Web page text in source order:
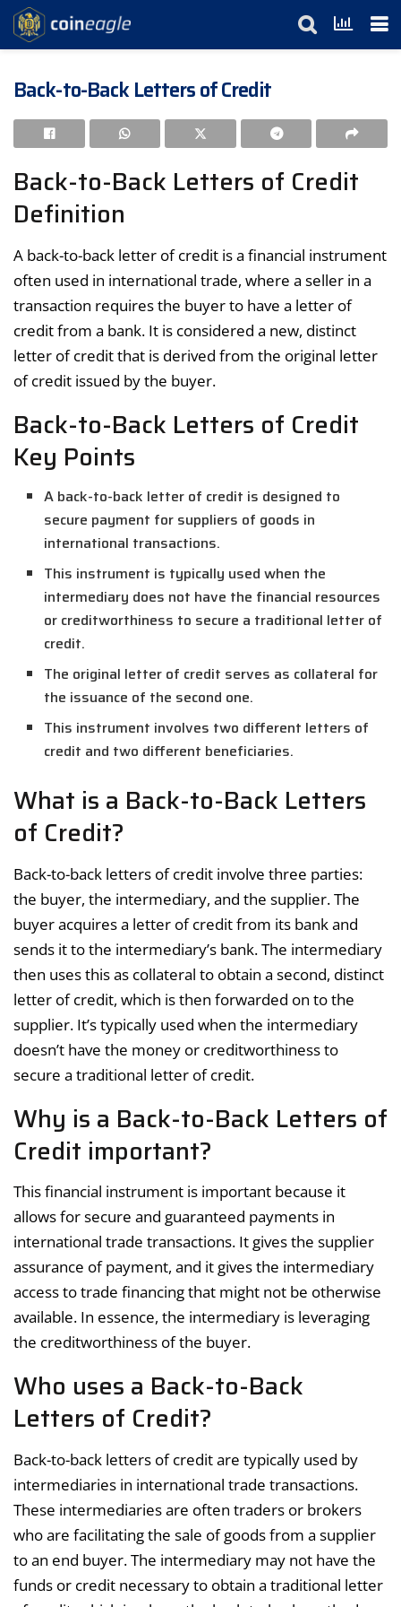
Back-to-Back Letters of Credit
Back-to-Back Letters of Credit
Definition
A back-to-back letter of credit is a financial instrument
often used in international trade, where a seller in a
transaction requires the buyer to have a letter of
credit from a bank. It is considered a new, distinct
letter of credit that is derived from the original letter
of credit issued by the buyer.
Back-to-Back Letters of Credit
Key Points
A back-to-back letter of credit is designed to
secure payment for suppliers of goods in
international transactions.
This instrument is typically used when the
intermediary does not have the financial resources
or creditworthiness to secure a traditional letter of
credit.
The original letter of credit serves as collateral for
the issuance of the second one.
This instrument involves two different letters of
credit and two different beneficiaries.
What is a Back-to-Back Letters
of Credit?
Back-to-back letters of credit involve three parties:
the buyer, the intermediary, and the supplier. The
buyer acquires a letter of credit from its bank and
sends it to the intermediary’s bank. The intermediary
then uses this as collateral to obtain a second, distinct
letter of credit, which is then forwarded on to the
supplier. It’s typically used when the intermediary
doesn’t have the money or creditworthiness to
secure a traditional letter of credit.
Why is a Back-to-Back Letters of
Credit important?
This financial instrument is important because it
allows for secure and guaranteed payments in
international trade transactions. It gives the supplier
assurance of payment, and it gives the intermediary
access to trade financing that might not be otherwise
available. In essence, the intermediary is leveraging
the creditworthiness of the buyer.
Who uses a Back-to-Back
Letters of Credit?
Back-to-back letters of credit are typically used by
intermediaries in international trade transactions.
These intermediaries are often traders or brokers
who are facilitating the sale of goods from a supplier
to an end buyer. The intermediary may not have the
funds or credit necessary to obtain a traditional letter